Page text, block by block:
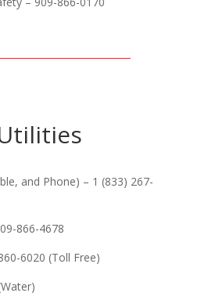
and Phone) – 1 (833) 267-
866-4678
6020 (Toll Free)